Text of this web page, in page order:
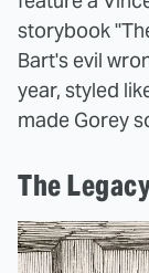
storybook
Bart's evil
year, styled
made Gorey
The